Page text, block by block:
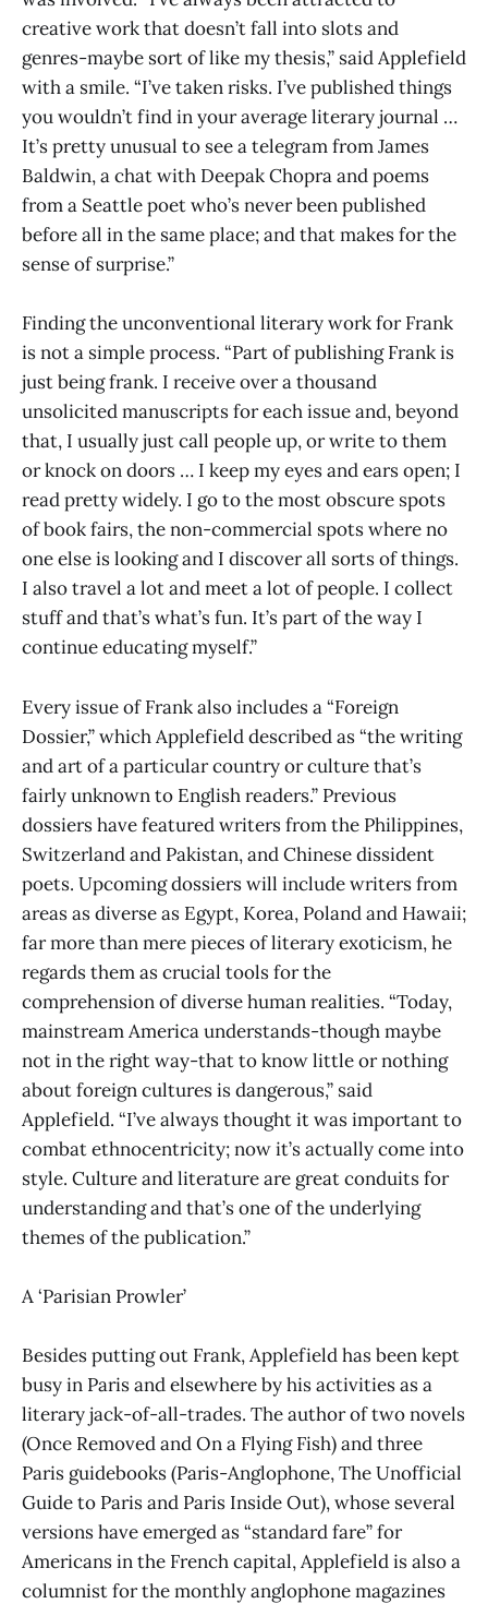
creative work that doesn’t fall into slots and
genres-maybe sort of like my thesis,” said Applefield
with a smile. “I’ve taken risks. I’ve published things
you wouldn’t find in your average literary journal …
It’s pretty unusual to see a telegram from James
Baldwin, a chat with Deepak Chopra and poems
from a Seattle poet who’s never been published
before all in the same place; and that makes for the
sense of surprise.”
Finding the unconventional literary work for Frank
is not a simple process. “Part of publishing Frank is
just being frank. I receive over a thousand
unsolicited manuscripts for each issue and, beyond
that, I usually just call people up, or write to them
or knock on doors … I keep my eyes and ears open; I
read pretty widely. I go to the most obscure spots
of book fairs, the non-commercial spots where no
one else is looking and I discover all sorts of things.
I also travel a lot and meet a lot of people. I collect
stuff and that’s what’s fun. It’s part of the way I
continue educating myself.”
Every issue of Frank also includes a “Foreign
Dossier,” which Applefield described as “the writing
and art of a particular country or culture that’s
fairly unknown to English readers.” Previous
dossiers have featured writers from the Philippines,
Switzerland and Pakistan, and Chinese dissident
poets. Upcoming dossiers will include writers from
areas as diverse as Egypt, Korea, Poland and Hawaii;
far more than mere pieces of literary exoticism, he
regards them as crucial tools for the
comprehension of diverse human realities. “Today,
mainstream America understands-though maybe
not in the right way-that to know little or nothing
about foreign cultures is dangerous,” said
Applefield. “I’ve always thought it was important to
combat ethnocentricity; now it’s actually come into
style. Culture and literature are great conduits for
understanding and that’s one of the underlying
themes of the publication.”
A ‘Parisian Prowler’
Besides putting out Frank, Applefield has been kept
busy in Paris and elsewhere by his activities as a
literary jack-of-all-trades. The author of two novels
(Once Removed and On a Flying Fish) and three
Paris guidebooks (Paris-Anglophone, The Unofficial
Guide to Paris and Paris Inside Out), whose several
versions have emerged as “standard fare” for
Americans in the French capital, Applefield is also a
columnist for the monthly anglophone magazines